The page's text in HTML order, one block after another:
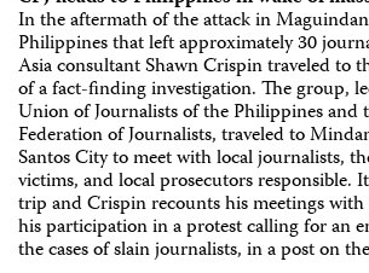
In the aftermath of the attack in
Philippines that left approximately 30
Asia consultant Shawn Crispin traveled to
of a fact-finding investigation. The group,
Union of Journalists of the Philippines and
Federation of Journalists, traveled to
Santos City to meet with local journalists,
victims, and local prosecutors responsible.
trip and Crispin recounts his meetings with
his participation in a protest calling for an
the cases of slain journalists, in a post on